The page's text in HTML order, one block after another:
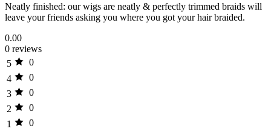
Neatly finished: our wigs are neatly & perfectly trimmed braids will
leave your friends asking you where you got your hair braided.
0.00
0 reviews
5
0
4
0
3
0
2
0
1
0